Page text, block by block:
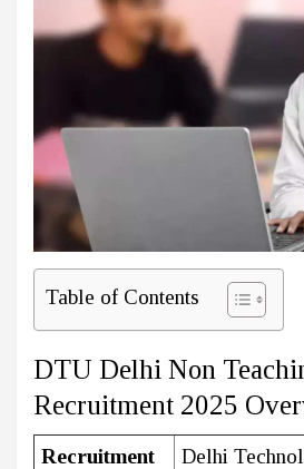
Table of Contents
DTU Delhi Non
Recruitment 2025
Recruitment
Delhi